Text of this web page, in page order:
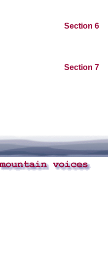
Section 6
Section 7